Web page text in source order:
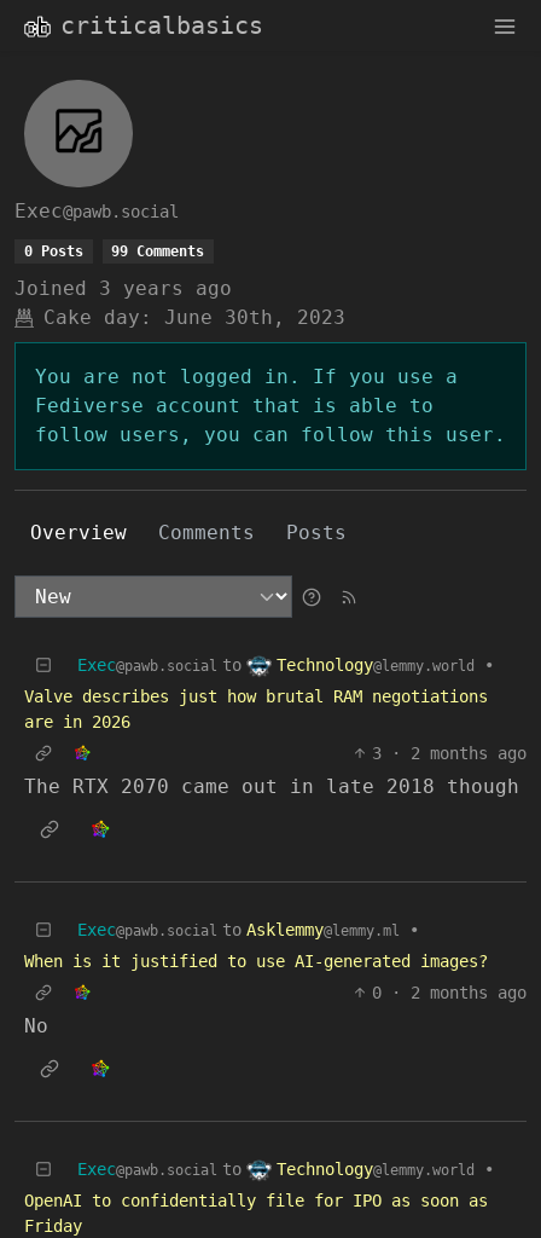
criticalbasics
Exec@pawb.social
0 Posts 99 Comments
Joined
3 years ago
Cake day:
June 30th, 2023
You are not logged in. If you use a
Fediverse account that is able to
follow users, you can follow this user.
Overview Comments Posts
Exec@pawb.social to Technology@lemmy.world
•
Valve describes just how brutal RAM negotiations
are in 2026
3
· 2 months ago
The RTX 2070 came out in late 2018 though
Exec@pawb.social to Asklemmy@lemmy.ml
•
When is it justified to use AI-generated images?
0
· 2 months ago
No
Exec@pawb.social to Technology@lemmy.world
•
OpenAI to confidentially file for IPO as soon as
Friday